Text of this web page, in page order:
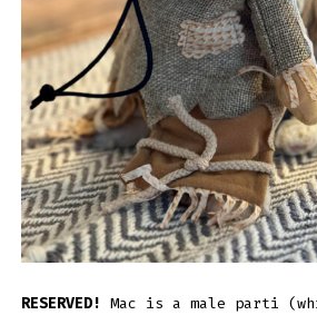
RESERVED! Mac is a male parti